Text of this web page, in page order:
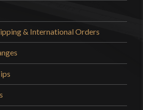
& International Orders